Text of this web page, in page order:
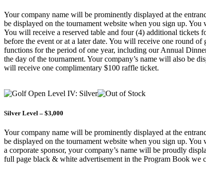
Your company name will be prominently displayed at the
be displayed on the tournament website when you sign up.
You will receive a reserved table and four (4) additional tickets
before the event or at a later date. You will receive one round
functions for the period of one year, including our Annual
the day of the tournament. Your company’s name will also be
will receive one complimentary $100 raffle ticket.
Silver Level – $3,000
Your company name will be prominently displayed at the
be displayed on the tournament website when you sign up.
a corporate sponsor, your company’s name will be proudly
full page black & white advertisement in the Program Book we